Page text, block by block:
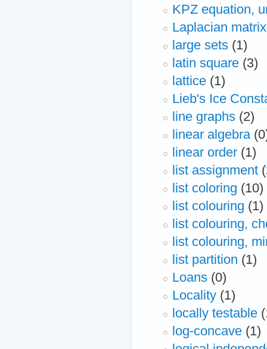
KPZ equation,
Laplacian matrix
large sets (1)
latin square (3)
lattice (1)
Lieb's Ice
line graphs (2)
linear algebra
linear order (1)
list assignment
list coloring (10)
list colouring (1)
list colouring,
list colouring,
list partition (1)
Loans (0)
Locality (1)
locally testable
log-concave (1)